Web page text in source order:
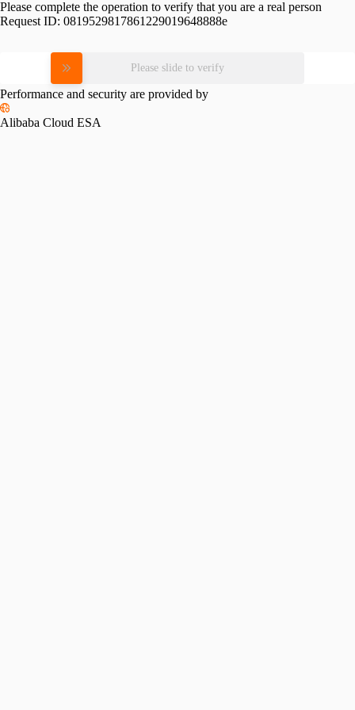
Please complete the operation to verify that you are a real person
Request ID: 0819529817861229019648888e
Please slide to verify
Performance and security are provided by
Alibaba Cloud ESA